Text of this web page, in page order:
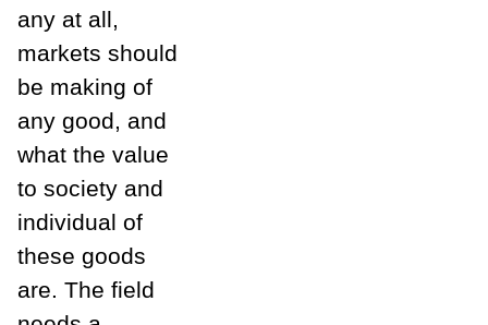
any at all,
markets should
be making of
any good, and
what the value
to society and
individual of
these goods
are. The field